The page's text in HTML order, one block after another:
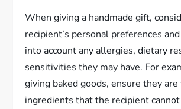
When giving a handmade gift,
recipient’s personal preferences
into account any allergies, dietary
sensitivities they may have. For
giving baked goods, ensure they
ingredients that the recipient